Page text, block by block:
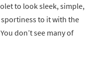
to look sleek, simple,
to it with the
don’t see many of